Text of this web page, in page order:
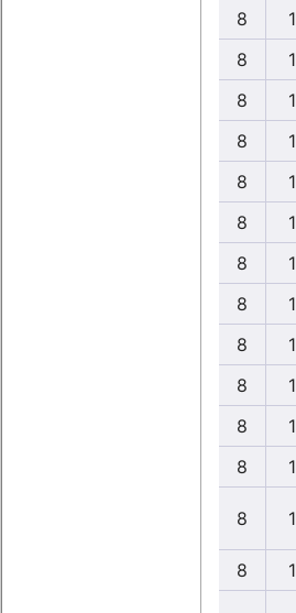
8
1
8
1
8
1
8
1
8
1
8
1
8
1
8
1
8
1
8
1
8
1
8
1
8 1
8 1